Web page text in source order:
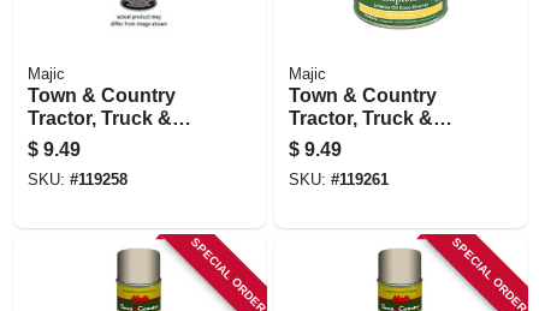
Majic
Town & Country
Tractor, Truck &
Implement Spray
Enamel Paint, Matte
Black, 12 Oz.
$ 9.49
SKU: #119258
Majic
Town & Country
Tractor, Truck &
Implement Spray
Enamel Paint,
Massey Ferguson
$ 9.49
SKU: #119261
SPECIAL ORDER SPECIAL ORDER